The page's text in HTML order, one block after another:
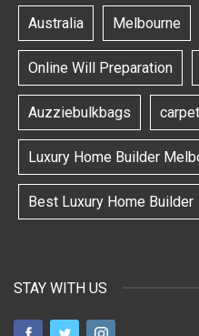
Australia Melbourne
Online Will Preparation
Auzziebulkbags
Luxury Home Builder
Best Luxury Home Builder
STAY WITH US